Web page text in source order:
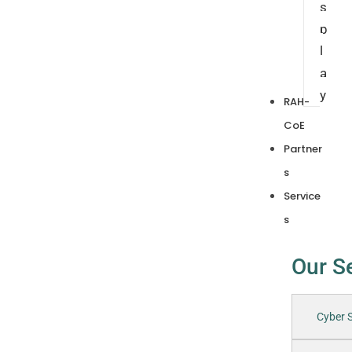
s
p
l
a
y
RAH-
CoE
Partner
s
Service
s
Our
Cyber